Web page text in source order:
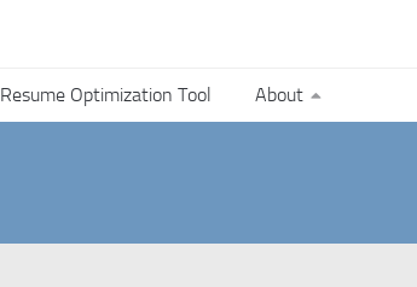
Resume Optimization Tool About